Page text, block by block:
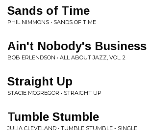
Sands of Time
PHIL NIMMONS • SANDS OF TIME
Ain't Nobody's Business
BOB ERLENDSON • ALL ABOUT JAZZ, VOL. 2
Straight Up
STACIE MCGREGOR • STRAIGHT UP
Tumble Stumble
JULIA CLEVELAND • TUMBLE STUMBLE - SINGLE